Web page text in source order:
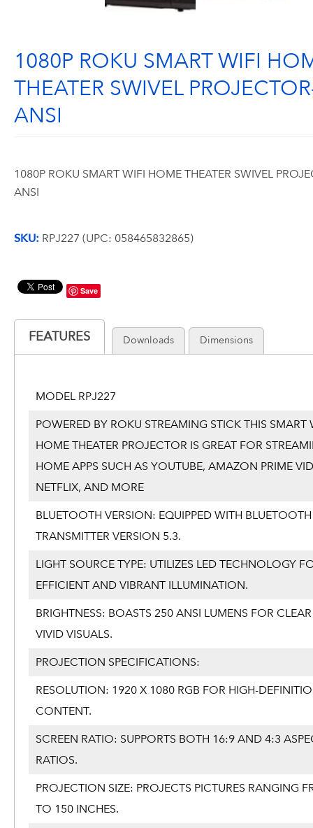
1080P ROKU SMART WIFI
THEATER SWIVEL
ANSI
1080P ROKU SMART WIFI HOME THEATER SWIVEL
ANSI
SKU: RPJ227 (UPC: 058465832865)
Save
FEATURES Downloads Dimensions
MODEL RPJ227
POWERED BY ROKU STREAMING STICK THIS SMART
HOME THEATER PROJECTOR IS GREAT FOR
HOME APPS SUCH AS YOUTUBE, AMAZON PRIME
NETFLIX, AND MORE
BLUETOOTH VERSION: EQUIPPED WITH BLUETOOTH
TRANSMITTER VERSION 5.3.
LIGHT SOURCE TYPE: UTILIZES LED TECHNOLOGY
EFFICIENT AND VIBRANT ILLUMINATION.
BRIGHTNESS: BOASTS 250 ANSI LUMENS FOR
VIVID VISUALS.
PROJECTION SPECIFICATIONS:
RESOLUTION: 1920 X 1080 RGB FOR HIGH-
CONTENT.
SCREEN RATIO: SUPPORTS BOTH 16:9 AND 4:3
RATIOS.
PROJECTION SIZE: PROJECTS PICTURES RANGING
TO 150 INCHES.